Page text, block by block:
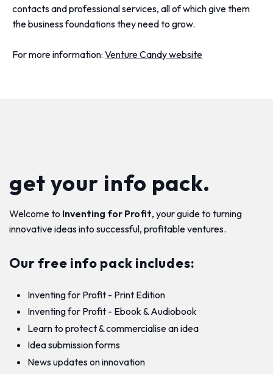
contacts and professional services, all of which give them
the business foundations they need to grow.
For more information:Venture Candy website
get your info pack.
Welcome to Inventing for Profit, your guide to turning
innovative ideas into successful, profitable ventures.
Our free info pack includes:
Inventing for Profit - Print Edition
Inventing for Profit - Ebook & Audiobook
Learn to protect & commercialise an idea
Idea submission forms
News updates on innovation